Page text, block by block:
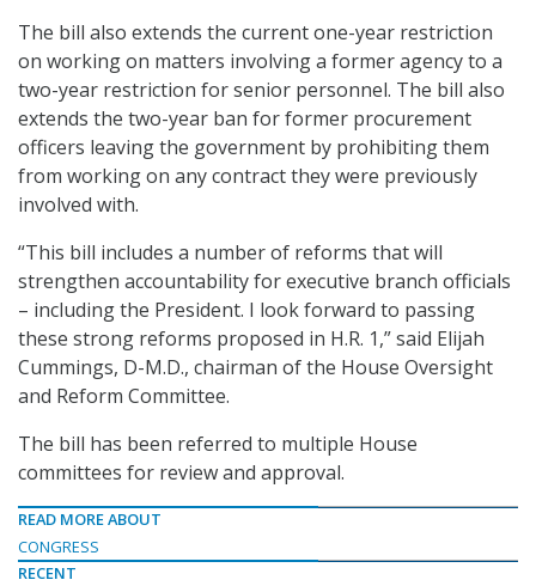
The bill also extends the current one-year restriction
on working on matters involving a former agency to a
two-year restriction for senior personnel. The bill also
extends the two-year ban for former procurement
officers leaving the government by prohibiting them
from working on any contract they were previously
involved with.
“This bill includes a number of reforms that will
strengthen accountability for executive branch officials
– including the President. I look forward to passing
these strong reforms proposed in H.R. 1,” said Elijah
Cummings, D-M.D., chairman of the House Oversight
and Reform Committee.
The bill has been referred to multiple House
committees for review and approval.
READ MORE ABOUT
CONGRESS
RECENT